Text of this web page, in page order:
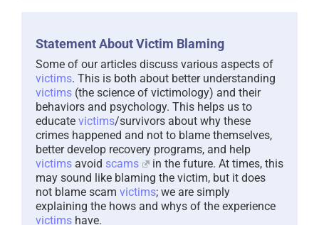
Some of our articles discuss various aspects of
victims. This is both about better understanding
victims (the science of victimology) and their
behaviors and psychology. This helps us to
educatevictims/survivors about why these
crimes happened and not to blame themselves,
better develop recovery programs, and help
victimsavoidscams
in the future. At times, this
may sound like blaming the victim, but it does
not blame scamvictims ; we are simply
explaining the hows and whys of the experience
victimshave.